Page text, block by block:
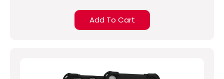
Add To Cart